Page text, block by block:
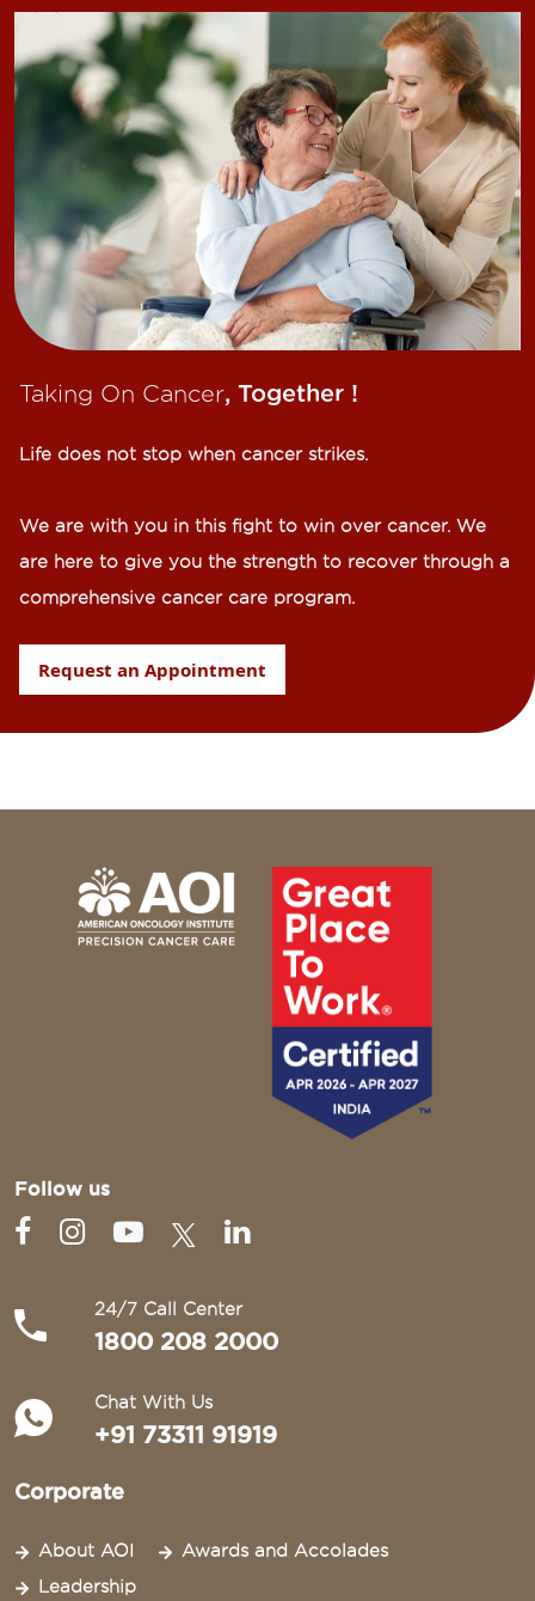
Taking On Cancer, Together !​
Life does not stop when cancer strikes.​
We are with you in this fight to win over cancer. We
are here to give you the strength to recover through a
comprehensive cancer care program.
Request an Appointment
Follow us
24/7 Call Center
1800 208 2000
Chat With Us
+91 73311 91919
Corporate
About AOI
Awards and Accolades
Leadership